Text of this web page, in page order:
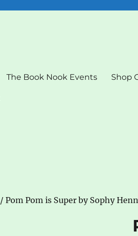
The Book Nook Events Shop
/ Pom Pom is Super by Sophy Henn